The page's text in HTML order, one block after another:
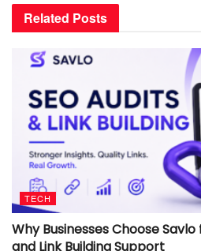
Related Posts
TECH
Why Businesses Choose
and Link Building Support